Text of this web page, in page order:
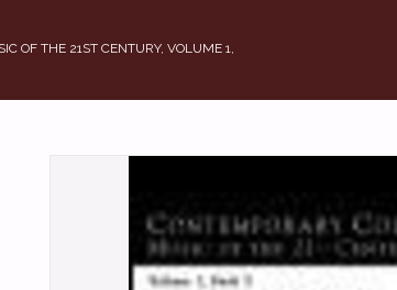
OF THE 21ST CENTURY, VOLUME 1,